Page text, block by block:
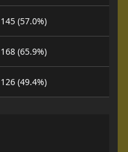
145 (57.0%)
168 (65.9%)
126 (49.4%)